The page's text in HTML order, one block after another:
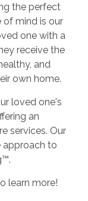
the perfect
of mind is our
one with a
receive the
and
own home.
loved one's
an
services. Our
approach to
learn more!